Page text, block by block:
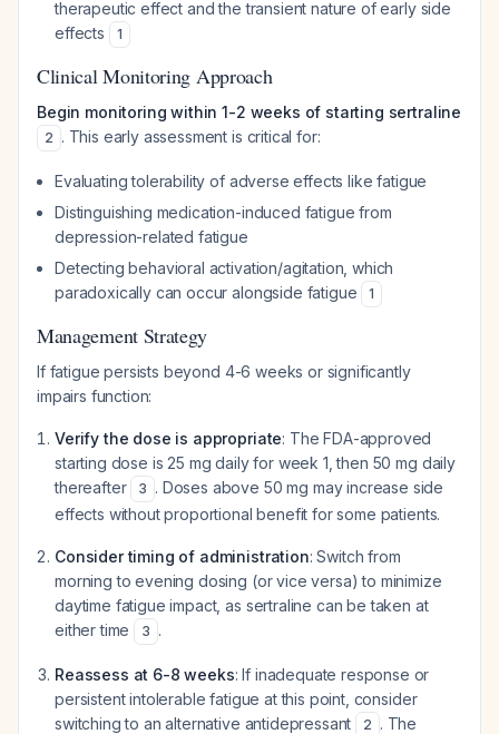
therapeutic effect and the transient nature of early side
effects
1
Clinical Monitoring Approach
Begin monitoring within 1-2 weeks of starting sertraline
2 . This early assessment is critical for:
Evaluating tolerability of adverse effects like fatigue
Distinguishing medication-induced fatigue from
depression-related fatigue
Detecting behavioral activation/agitation, which
paradoxically can occur alongside fatigue
1
Management Strategy
If fatigue persists beyond 4-6 weeks or significantly
impairs function:
Verify the dose is appropriate: The FDA-approved
starting dose is 25 mg daily for week 1, then 50 mg daily
thereafter
3 . Doses above 50 mg may increase side
effects without proportional benefit for some patients.
Consider timing of administration: Switch from
morning to evening dosing (or vice versa) to minimize
daytime fatigue impact, as sertraline can be taken at
either time
3 .
Reassess at 6-8 weeks: If inadequate response or
persistent intolerable fatigue at this point, consider
switching to an alternative antidepressant
2 . The